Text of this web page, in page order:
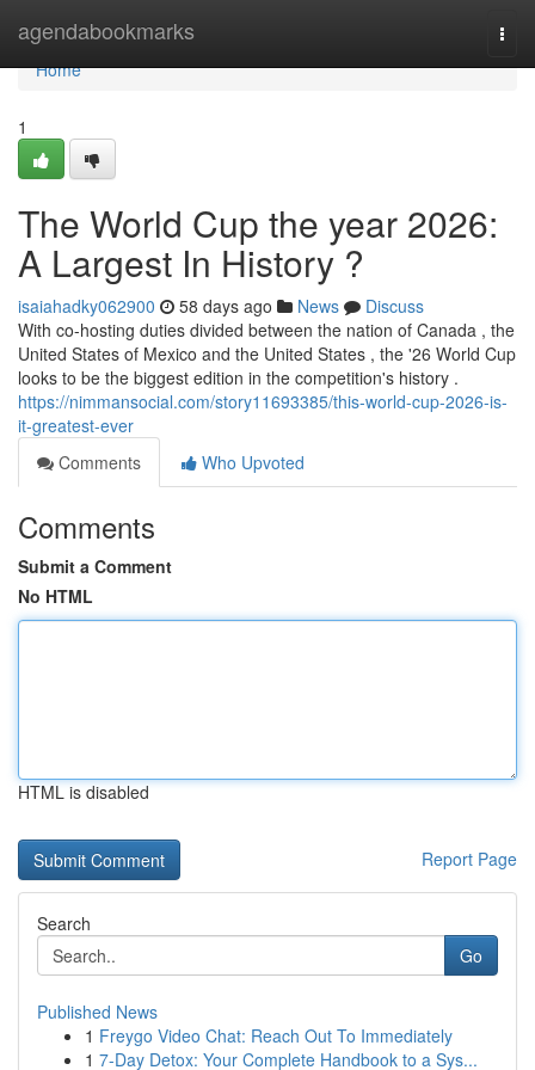
agendabookmarks
Home
Home
1
The World Cup the year 2026:
A Largest In History ?
isaiahadky062900 58 days ago News
Discuss
With co-hosting duties divided between the nation of Canada , the
United States of Mexico and the United States , the '26 World Cup
looks to be the biggest edition in the competition's history .
https://nimmansocial.com/story11693385/this-world-cup-2026-is-
it-greatest-ever
Comments
Who Upvoted
Comments
Submit a Comment
No HTML
HTML is disabled
Report Page
Search
Go
Published News
1 Freygo Video Chat: Reach Out To Immediately
1 7-Day Detox: Your Complete Handbook to a Sys...